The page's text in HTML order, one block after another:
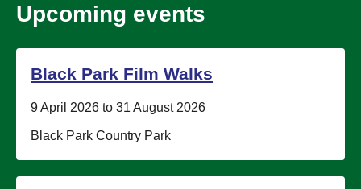
Upcoming events
Black Park Film Walks
Date:
9 April 2026 to 31 August 2026
Location:
Black Park Country Park